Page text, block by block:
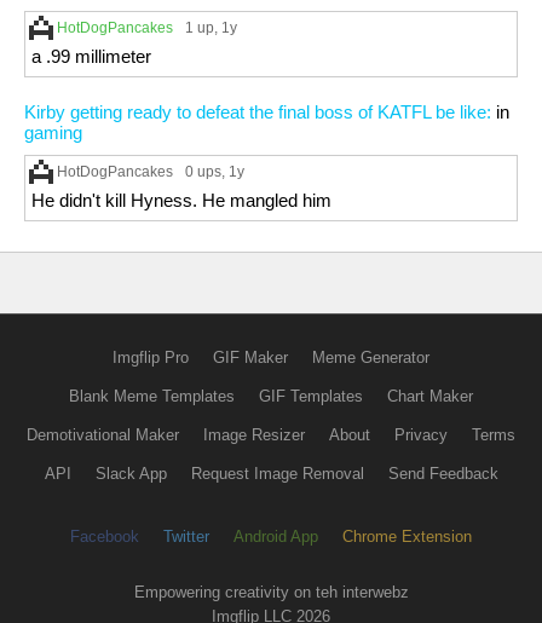
HotDogPancakes 1 up, 1y
a .99 millimeter
Kirby getting ready to defeat the final boss of KATFL be like: in
gaming
HotDogPancakes 0 ups, 1y
He didn't kill Hyness. He mangled him
Imgflip Pro GIF Maker Meme Generator
Blank Meme Templates GIF Templates Chart Maker
Demotivational Maker Image Resizer About Privacy Terms
API Slack App Request Image Removal Send Feedback
Facebook Twitter Android App Chrome Extension
Empowering creativity on teh interwebz
Imgflip LLC 2026